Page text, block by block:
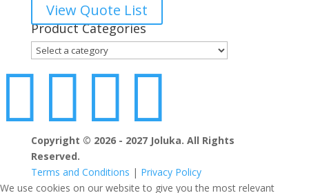
View Quote List
Product Categories
   
Copyright © 2026 - 2027 Joluka. All Rights
Reserved.
Terms and Conditions | Privacy Policy
We use cookies on our website to give you the most relevant